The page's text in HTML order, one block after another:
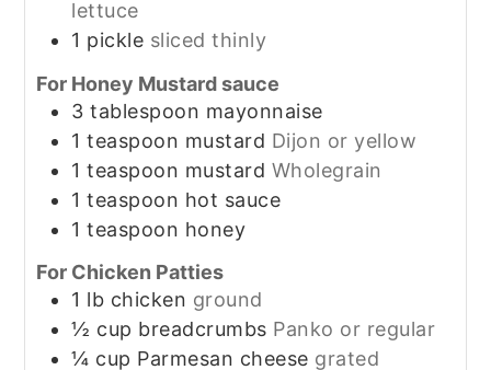
lettuce
1 pickle sliced thinly
For Honey Mustard sauce
3 tablespoon mayonnaise
1 teaspoon mustard Dijon or yellow
1 teaspoon mustard Wholegrain
1 teaspoon hot sauce
1 teaspoon honey
For Chicken Patties
1 lb chicken ground
½ cup breadcrumbs Panko or regular
¼ cup Parmesan cheese grated